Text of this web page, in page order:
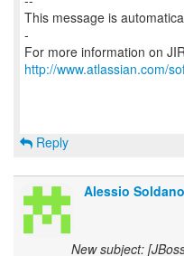
This message is
-
For more information on
http://www.atlassian.com/
Reply
Alessio
New subject: